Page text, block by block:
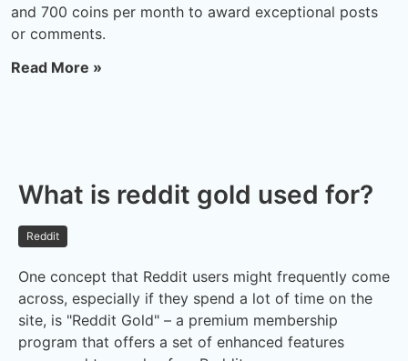
and 700 coins per month to award exceptional posts
or comments.
Read More »
What is reddit gold used for?
Reddit
One concept that Reddit users might frequently come
across, especially if they spend a lot of time on the
site, is "Reddit Gold" – a premium membership
program that offers a set of enhanced features